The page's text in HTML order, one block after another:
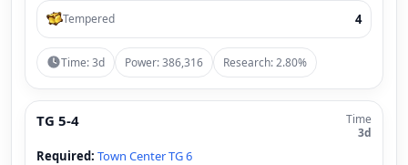
Tempered 4
Time: 3d Power: 386,316 Research: 2.80%
TG 5-4
Time
3d
Required: Town Center TG 6